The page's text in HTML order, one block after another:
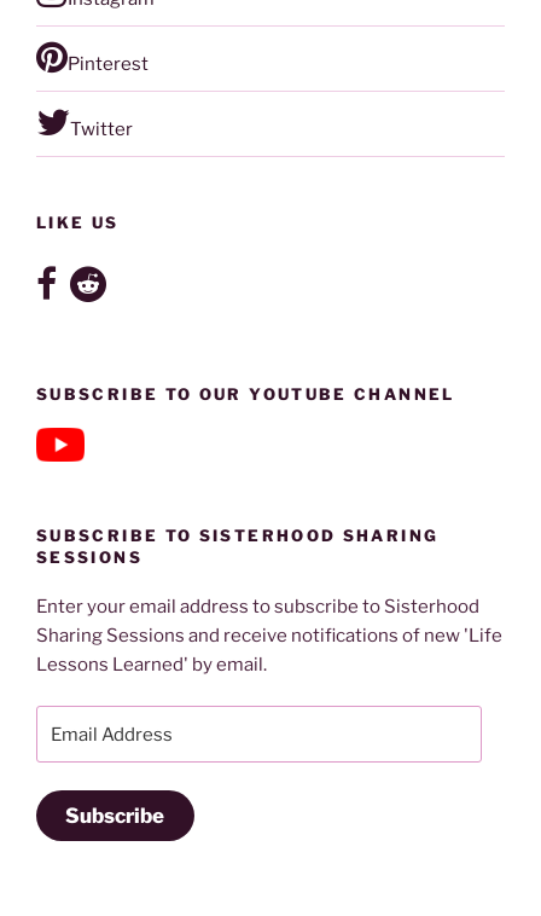
Pinterest
Twitter
LIKE US
SUBSCRIBE TO OUR YOUTUBE CHANNEL
SUBSCRIBE TO SISTERHOOD SHARING
SESSIONS
Enter your email address to subscribe to Sisterhood
Sharing Sessions and receive notifications of new 'Life
Lessons Learned' by email.
Address
Subscribe